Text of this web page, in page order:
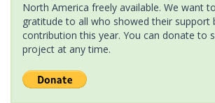
North America freely available. We want
gratitude to all who showed their support
contribution this year. You can donate to
project at any time.